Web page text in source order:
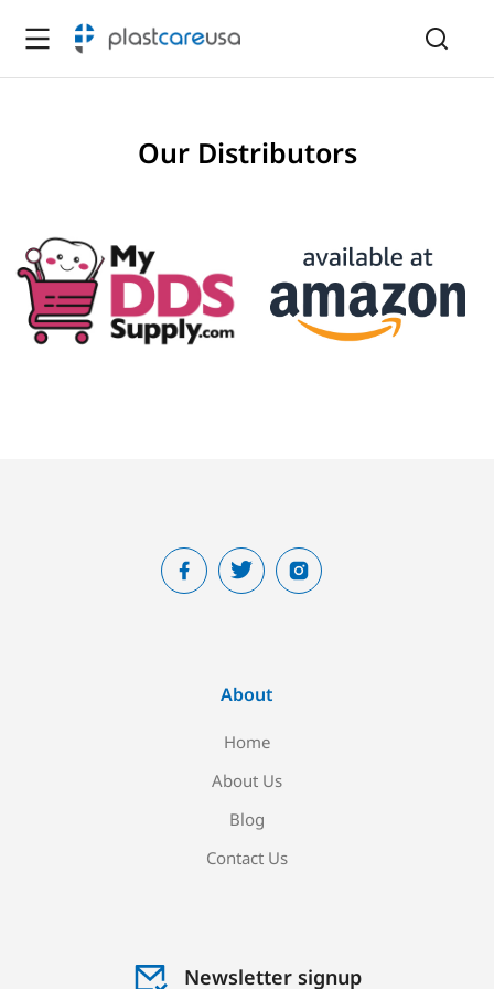
Our Distributors
About
Home
About Us
Blog
Contact Us
Newsletter signup